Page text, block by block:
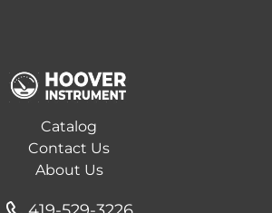
Catalog
Contact Us
About Us